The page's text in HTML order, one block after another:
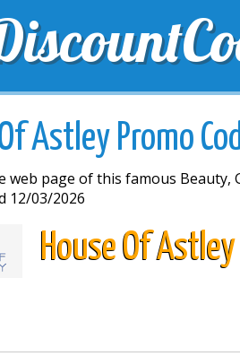
EXCLUSIVE VOUCHERS
Astley Promo
web page of this famous Beauty,
12/03/2026
House Of